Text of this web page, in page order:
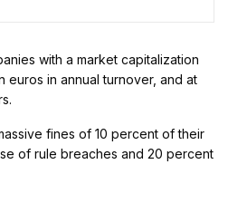
with a market capitalization
euros in annual turnover, and at
fines of 10 percent of their
of rule breaches and 20 percent